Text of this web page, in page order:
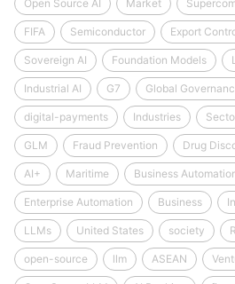
Open Source AI Market
FIFA Semiconductor Export
Sovereign AI Foundation Models
Industrial AI G7 Global
digital-payments Industries
GLM Fraud Prevention Drug
AI+ Maritime Business
Enterprise Automation Business
LLMs United States society
open-source llm ASEAN